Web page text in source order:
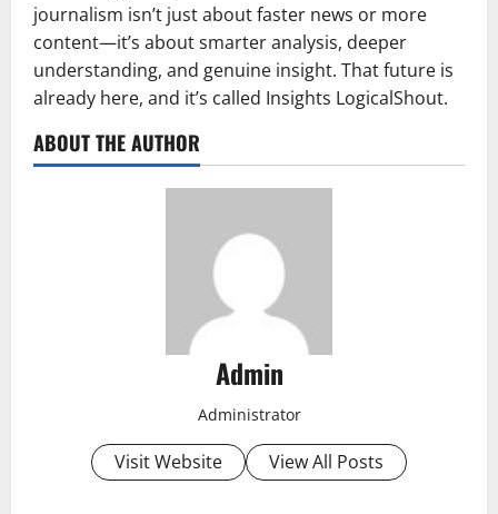
journalism isn’t just about faster news or more
content—it’s about smarter analysis, deeper
understanding, and genuine insight. That future is
already here, and it’s called Insights LogicalShout.
ABOUT THE AUTHOR
Admin
Administrator
Visit Website View All Posts